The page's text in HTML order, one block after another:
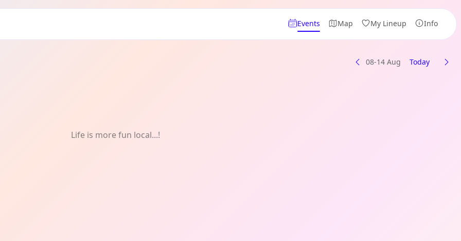
Events Map My Lineup Info
08-14 Aug Today
Life is more fun local...!